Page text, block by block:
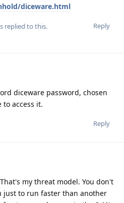
diceware.html
Reply
replied to this.
diceware password, chosen
access it.
Reply
my threat model. You don't
just to run faster than another